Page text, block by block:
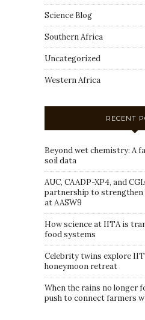
Science Blog
Southern Africa
Uncategorized
Western Africa
RECENT
Beyond wet chemistry: A
soil data
AUC, CAADP-XP4, and
partnership to strengthen
at AASW9
How science at IITA is
food systems
Celebrity twins explore
honeymoon retreat
When the rains no longer
push to connect farmers